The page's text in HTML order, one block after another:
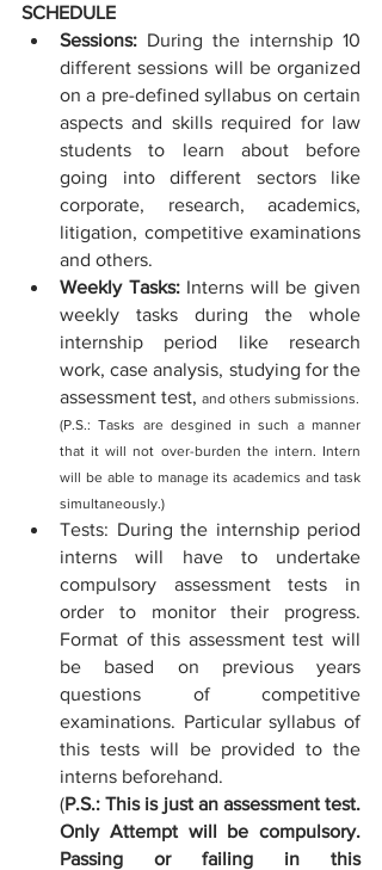
SCHEDULE
Sessions: During the internship 10
different sessions will be organized
on a pre-defined syllabus on certain
aspects and skills required for law
students to learn about before
going into different sectors like
corporate, research, academics,
litigation, competitive examinations
and others.
Weekly Tasks: Interns will be given
weekly tasks during the whole
internship period like research
work, case analysis, studying for the
assessment test,
(P.S.: Tasks are desgined in such a manner
that it will not over-burden the intern. Intern
will be able to manage its academics and task
simultaneously.)
Tests: During the internship period
interns will have to undertake
compulsory assessment tests in
order to monitor their progress.
Format of this assessment test will
be based on previous years
questions of competitive
examinations. Particular syllabus of
this tests will be provided to the
interns beforehand.
(P.S.: This is just an assessment test.
Only Attempt will be compulsory.
Passing or failing in this